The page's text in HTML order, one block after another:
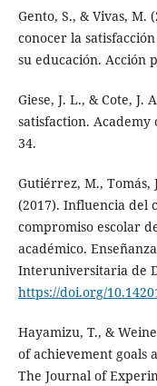
Gento, S., & Vivas, M.
conocer la
su educación. Acción
Giese, J. L., & Cote, J.
satisfaction. Academy
34.
Gutiérrez, M., Tomás,
(2017). Influencia del
compromiso escolar
académico.
Interuniversitaria de
https://doi.org/
Hayamizu, T., &
of achievement goals
The Journal of